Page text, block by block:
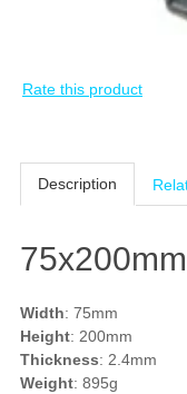
Rate this product
Description
Width: 75mm
Height: 200mm
Thickness: 2.4mm
Weight: 895g